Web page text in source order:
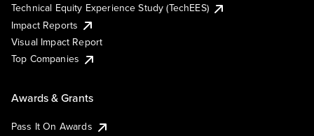
Technical Equity Experience Study (TechEES)
Impact Reports
Visual Impact Report
Top Companies
Awards & Grants
Pass It On Awards